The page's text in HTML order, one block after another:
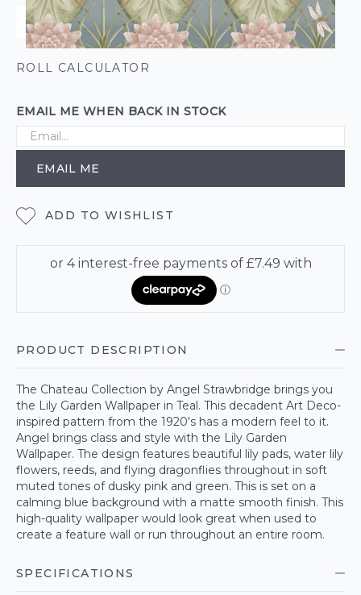
ROLL CALCULATOR
EMAIL ME WHEN BACK IN STOCK
EMAIL ME
ADD TO WISHLIST
PRODUCT DESCRIPTION
The Chateau Collection by Angel Strawbridge brings you
the Lily Garden Wallpaper in Teal. This decadent Art Deco-
inspired pattern from the 1920's has a modern feel to it.
Angel brings class and style with the Lily Garden
Wallpaper. The design features beautiful lily pads, water lily
flowers, reeds, and flying dragonflies throughout in soft
muted tones of dusky pink and green. This is set on a
calming blue background with a matte smooth finish. This
high-quality wallpaper would look great when used to
create a feature wall or run throughout an entire room.
SPECIFICATIONS